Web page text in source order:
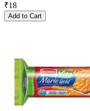
₹18
Add to Cart